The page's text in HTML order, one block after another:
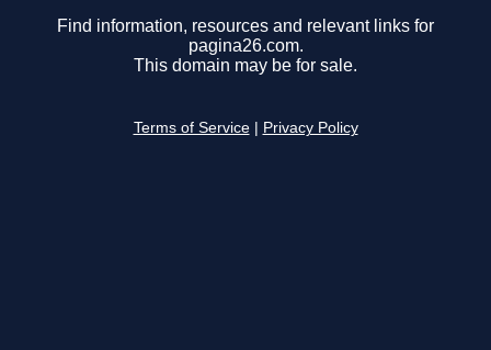
Find information, resources and relevant links for
pagina26.com.
This domain may be for sale.
Terms of Service Privacy Policy